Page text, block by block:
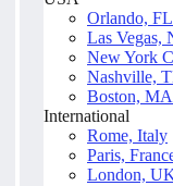
Orlando, FL
Las Vegas,
New York
Nashville,
Boston, MA
International
Rome, Italy
Paris,
London,